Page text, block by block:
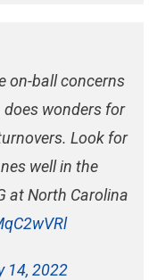
on-ball concerns
does wonders for
Look for
well in the
at North Carolina
14, 2022